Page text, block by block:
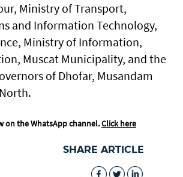
Ministry of Transport,
and Information Technology,
Ministry of Information,
Muscat Municipality, and the
of Dhofar, Musandam
on the WhatsApp channel.Click here
SHARE ARTICLE